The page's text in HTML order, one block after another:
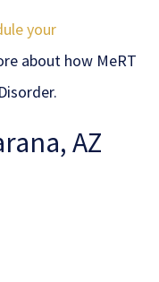
your
about how MeRT
AZ